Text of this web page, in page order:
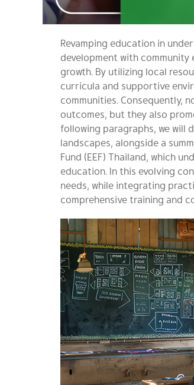
Revamping education in
development with
growth. By utilizing local
curricula and supportive
communities. Consequently,
outcomes, but they also
following paragraphs, we
landscapes, alongside a
Fund (EEF) Thailand, which
education. In this evolving
needs, while integrating
comprehensive training and